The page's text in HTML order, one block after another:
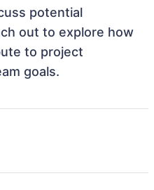
potential
out to explore how
to project
goals.